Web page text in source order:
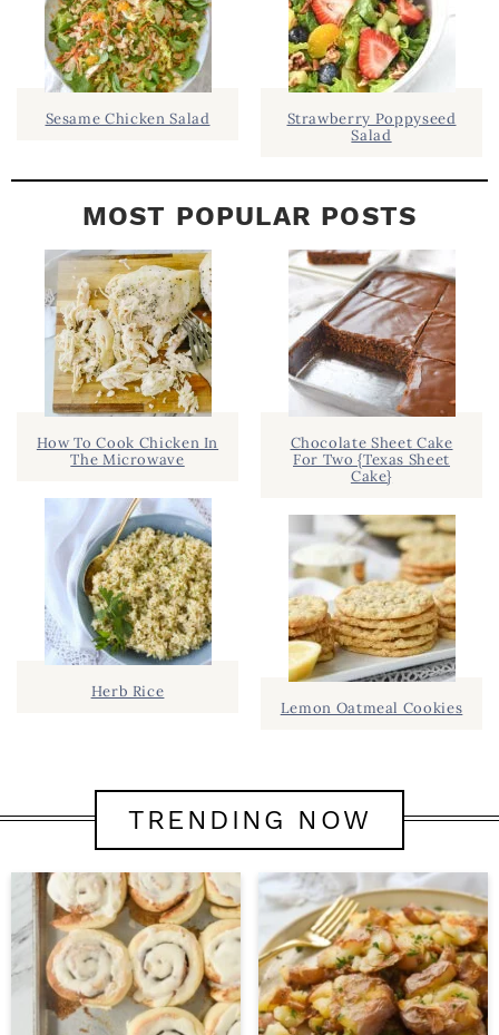
Sesame Chicken Salad
Strawberry Poppyseed
Salad
MOST POPULAR POSTS
How To Cook Chicken In
The Microwave
Herb Rice
Chocolate Sheet Cake
For Two {Texas Sheet
Cake}
Lemon Oatmeal Cookies
TRENDING NOW